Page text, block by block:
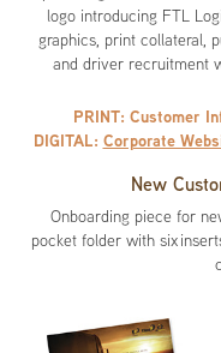
logo introducing FTL
graphics, print collateral,
and driver recruitment
PRINT: Customer
DIGITAL: Corporate
New
Onboarding piece for
pocket folder with six